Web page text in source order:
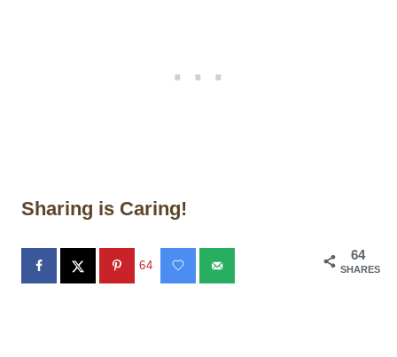
Sharing is Caring!
64
SHARES
64